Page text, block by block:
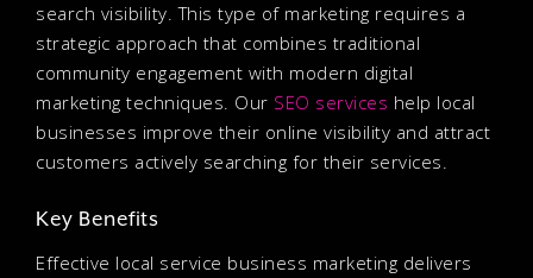
search visibility. This type of marketing requires a
strategic approach that combines traditional
community engagement with modern digital
marketing techniques. Our SEO services help local
businesses improve their online visibility and attract
customers actively searching for their services.
Key Benefits
Effective local service business marketing delivers